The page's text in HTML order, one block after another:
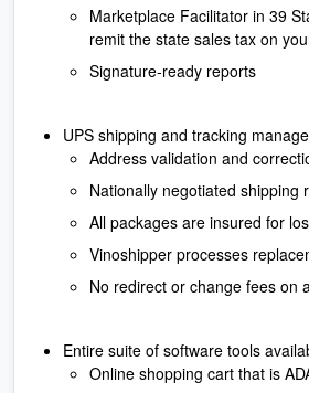
Marketplace Facilitator in 39
remit the state sales tax on
Signature-ready reports
UPS shipping and tracking
Address validation and
Nationally negotiated shipping
All packages are insured for
Vinoshipper processes
No redirect or change fees on
Entire suite of software tools
Online shopping cart that is